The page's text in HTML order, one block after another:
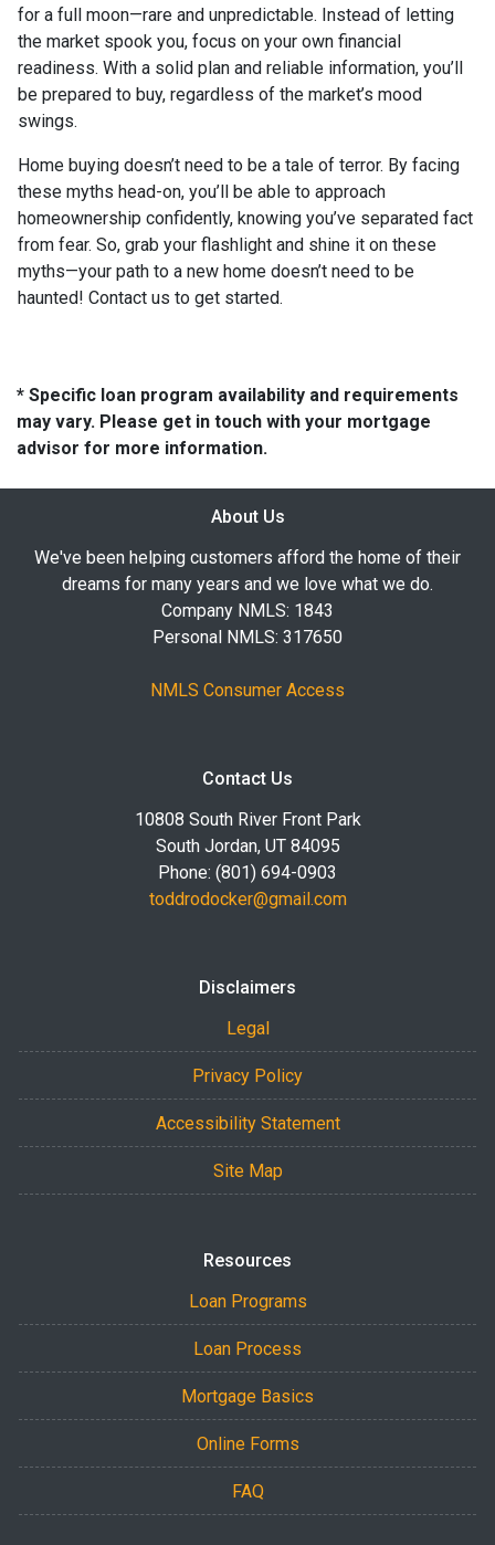
for a full moon—rare and unpredictable. Instead of letting
the market spook you, focus on your own financial
readiness. With a solid plan and reliable information, you’ll
be prepared to buy, regardless of the market’s mood
swings.
Home buying doesn’t need to be a tale of terror. By facing
these myths head-on, you’ll be able to approach
homeownership confidently, knowing you’ve separated fact
from fear. So, grab your flashlight and shine it on these
myths—your path to a new home doesn’t need to be
haunted! Contact us to get started.
* Specific loan program availability and requirements
may vary. Please get in touch with your mortgage
advisor for more information.
About Us
We've been helping customers afford the home of their
dreams for many years and we love what we do.
Company NMLS: 1843
Personal NMLS: 317650
NMLS Consumer Access
Contact Us
10808 South River Front Park
South Jordan, UT 84095
Phone: (801) 694-0903
toddrodocker@gmail.com
Disclaimers
Legal
Privacy Policy
Accessibility Statement
Site Map
Resources
Loan Programs
Loan Process
Mortgage Basics
Online Forms
FAQ